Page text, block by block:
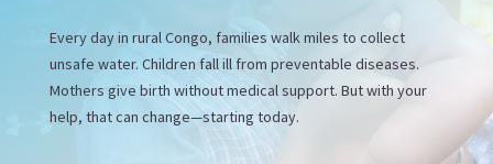
Every day in rural Congo, families walk miles to collect
unsafe water. Children fall ill from preventable diseases.
Mothers give birth without medical support. But with your
help, that can change—starting today.